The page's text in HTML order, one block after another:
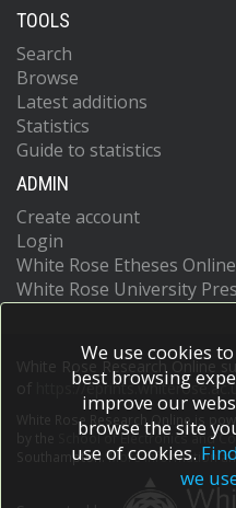
TOOLS
Search
Browse
Latest additions
Statistics
Guide to statistics
ADMIN
Create account
Login
White Rose Etheses Online
White Rose University
White Rose Research Online
https://
White Rose Research Online is
School of Electronics and
Southampton.More information
We use cookies
best browsing
improve our
browse the site
use of cookies.
we